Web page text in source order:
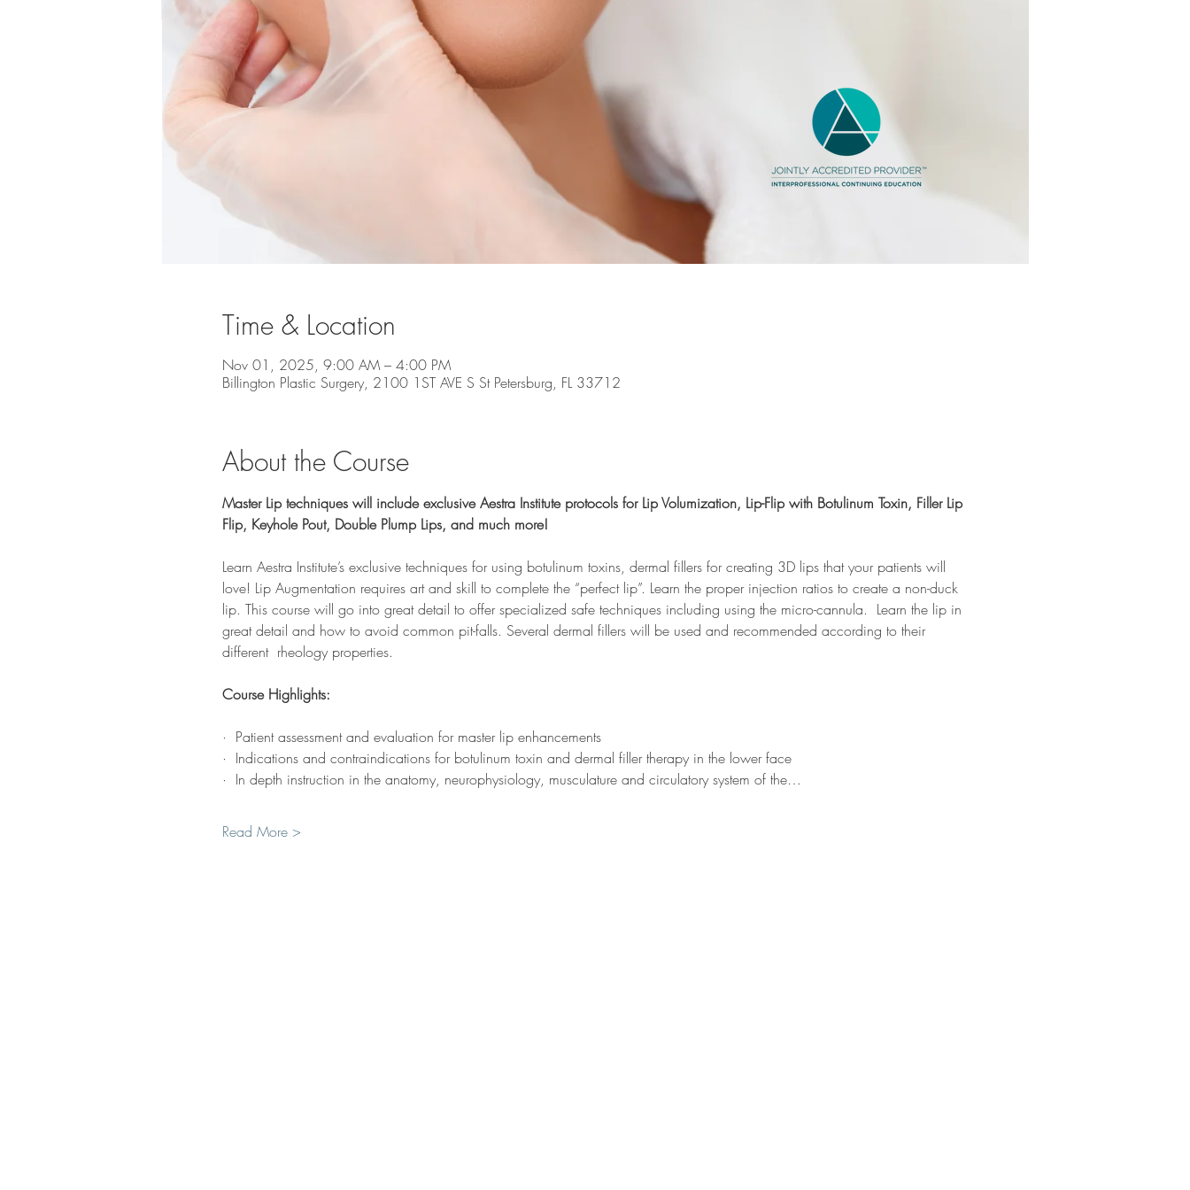
Time & Location
Nov 01, 2025, 9:00 AM – 4:00 PM
Billington Plastic Surgery, 2100 1ST AVE S St Petersburg, FL 33712
About the Course
Master Lip techniques will include exclusive Aestra Institute protocols for Lip Volumization, Lip-Flip with Botulinum Toxin, Filler Lip
Flip, Keyhole Pout, Double Plump Lips, and much more!
Learn Aestra Institute’s exclusive techniques for using botulinum toxins, dermal fillers for creating 3D lips that your patients will
love! Lip Augmentation requires art and skill to complete the “perfect lip”. Learn the proper injection ratios to create a non-duck
lip. This course will go into great detail to offer specialized safe techniques including using the micro-cannula.  Learn the lip in
great detail and how to avoid common pit-falls. Several dermal fillers will be used and recommended according to their
different  rheology properties.
Course Highlights:
·  Patient assessment and evaluation for master lip enhancements
·  Indications and contraindications for botulinum toxin and dermal filler therapy in the lower face
·  In depth instruction in the anatomy, neurophysiology, musculature and circulatory system of the…
Read More >